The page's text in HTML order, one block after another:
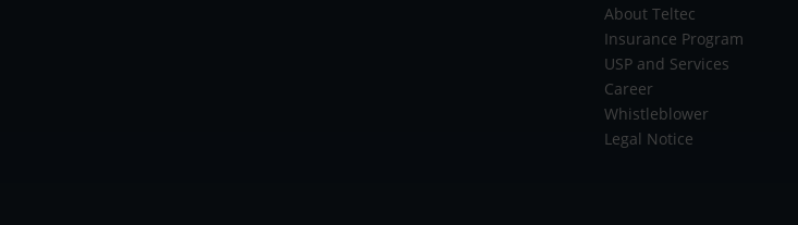
About Teltec
Insurance Program
USP and Services
Career
Whistleblower
Legal Notice